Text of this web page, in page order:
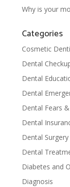
Why is your
Categories
Cosmetic
Dental
Dental
Dental
Dental Fears
Dental
Dental Surgery
Dental
Diabetes and
Diagnosis